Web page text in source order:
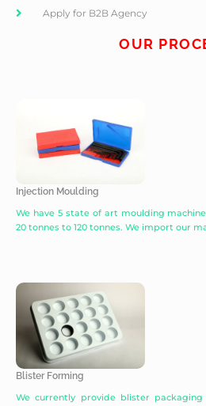
Apply for B2B Agency
OUR
Injection Moulding
We have 5 state of art moulding
20 tonnes to 120 tonnes. We import our
Blister Forming
We currently provide blister